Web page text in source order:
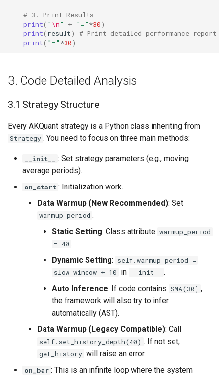
# 3. Print Results
print( " \n" + "=" *30)
print( result)
# Print detailed performance report
print( "=" *30)
3. Code Detailed Analysis
3.1 Strategy Structure
Every AKQuant strategy is a Python class inheriting from
Strategy . You need to focus on three main methods:
__init__ : Set strategy parameters (e.g., moving
average periods).
on_start : Initialization work.
Data Warmup (New Recommended): Set
warmup_period .
Static Setting: Class attribute warmup_period
= 40 .
Dynamic Setting: self.warmup_period =
slow_window + 10 in __init__
.
Auto Inference: If code contains SMA(30) ,
the framework will also try to infer
automatically (AST).
Data Warmup (Legacy Compatible): Call
self.set_history_depth(40) . If not set,
get_history will raise an error.
on_bar : This is an infinite loop where the system